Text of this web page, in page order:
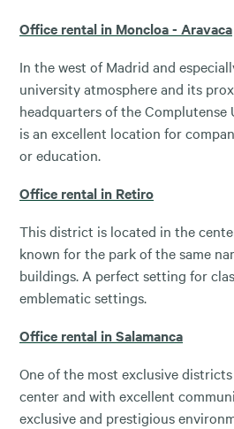
Office rental in Moncloa - Aravaca
In the west of Madrid and
university atmosphere and its
headquarters of the
is an excellent location for
or education.
Office rental in Retiro
This district is located in the
known for the park of the same
buildings. A perfect setting for
emblematic settings.
Office rental in Salamanca
One of the most exclusive
center and with excellent
exclusive and prestigious